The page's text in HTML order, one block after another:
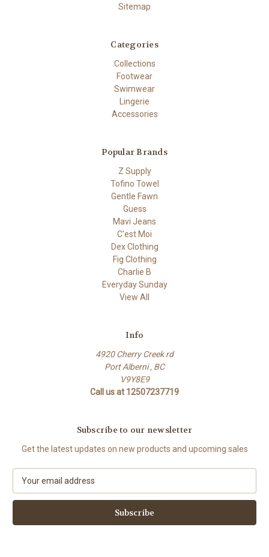
Sitemap
Categories
Collections
Footwear
Swimwear
Lingerie
Accessories
Popular Brands
Z Supply
Tofino Towel
Gentle Fawn
Guess
Mavi Jeans
C'est Moi
Dex Clothing
Fig Clothing
Charlie B
Everyday Sunday
View All
Info
4920 Cherry Creek rd
Port Alberni , BC
V9Y8E9
Call us at 12507237719
Subscribe to our newsletter
Get the latest updates on new products and upcoming sales
a
l